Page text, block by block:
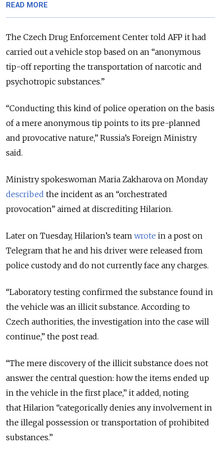
READ MORE
The Czech Drug Enforcement Center told AFP it had
carried out a vehicle stop based on an “anonymous
tip-off reporting the transportation of narcotic and
psychotropic substances.”
“Conducting this kind of police operation on the basis
of a mere anonymous tip points to its pre-planned
and provocative nature,” Russia’s Foreign Ministry
said.
Ministry spokeswoman Maria Zakharova on Monday
described the incident as an “orchestrated
provocation” aimed at discrediting Hilarion.
Later on Tuesday, Hilarion’s team wrote in a post on
Telegram that he and his driver were released from
police custody and do not currently face any charges.
“Laboratory testing confirmed the substance found in
the vehicle was an illicit substance. According to
Czech authorities, the investigation into the case will
continue,” the post read.
“The mere discovery of the illicit substance does not
answer the central question: how the items ended up
in the vehicle in the first place,” it added, noting
that Hilarion “categorically denies any involvement in
the illegal possession or transportation of prohibited
substances.”